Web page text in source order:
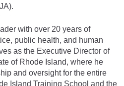
with over 20 years of
public health, and human
as the Executive Director of
of Rhode Island, where he
and oversight for the entire
Island Training School and the